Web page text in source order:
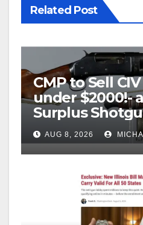
Related Post
CMP to Sell CIV
under $2000!-
Surplus
AUG 8, 2026